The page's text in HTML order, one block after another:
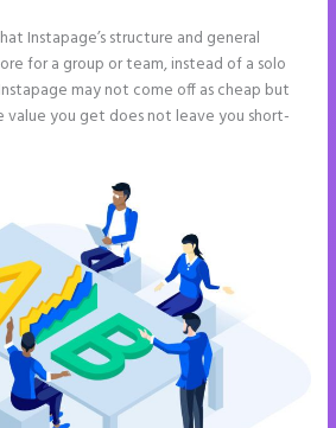
Instapage’s structure and general
for a group or team, instead of a solo
may not come off as cheap but
you get does not leave you short-